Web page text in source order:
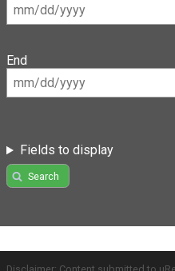
End
Fields to display
Search